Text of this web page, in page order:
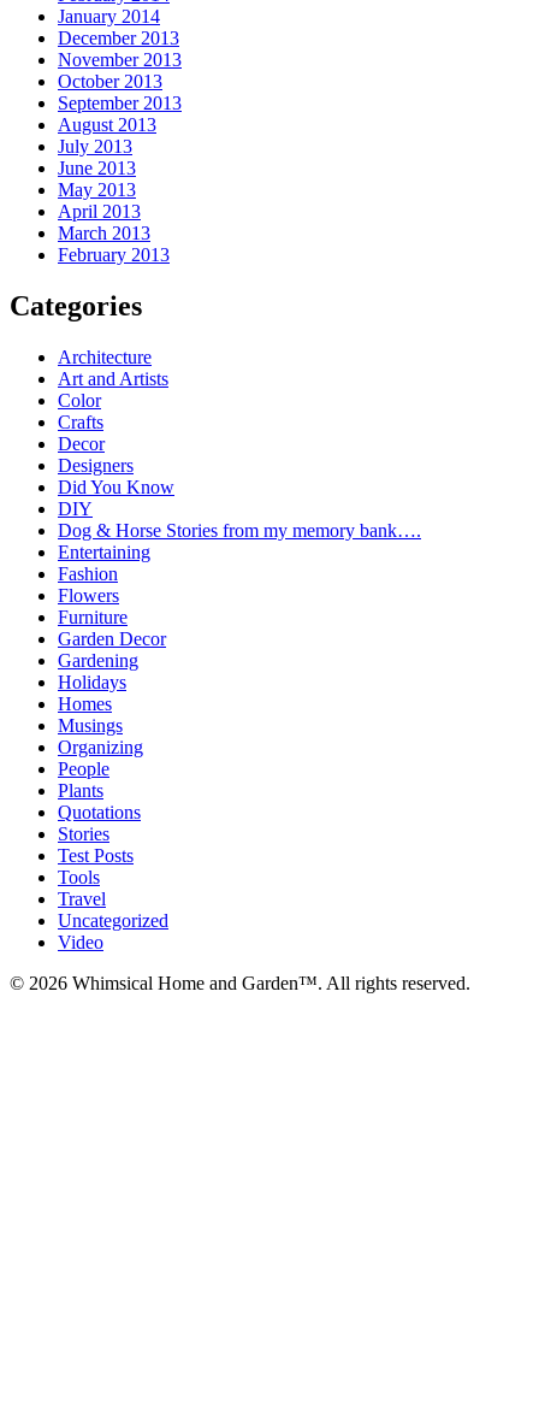
January 2014
December 2013
November 2013
October 2013
September 2013
August 2013
July 2013
June 2013
May 2013
April 2013
March 2013
February 2013
Categories
Architecture
Art and Artists
Color
Crafts
Decor
Designers
Did You Know
DIY
Dog & Horse Stories from my memory bank….
Entertaining
Fashion
Flowers
Furniture
Garden Decor
Gardening
Holidays
Homes
Musings
Organizing
People
Plants
Quotations
Stories
Test Posts
Tools
Travel
Uncategorized
Video
© 2026 Whimsical Home and Garden™. All rights reserved.